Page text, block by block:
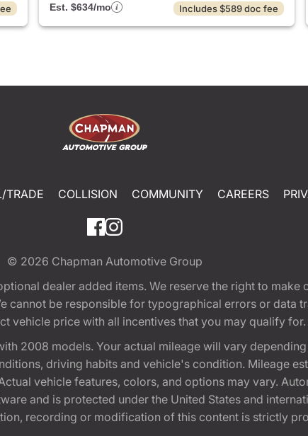
Est. $634/mo
Includes $589 doc fee
TRADE COLLISION COMMUNITY CAREERS
© 2026 Chapman Automotive Group
dealer added items. We reserve the right to make
cannot be responsible for typographical errors or data
vehicle price with all incentives that you may qualify
2008 models. Your actual mileage will vary
driving habits and vehicle's condition. Mileage
vehicle features, colors, and options may vary.
and is protected under the United States and
recording or modification of this content is strictly